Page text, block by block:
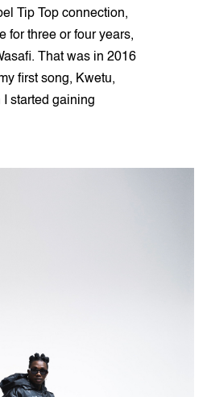
Tip Top connection,
for three or four years,
That was in 2016
first song, Kwetu,
started gaining